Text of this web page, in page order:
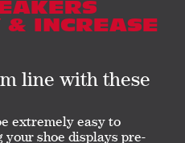
& INCREASE
line with these
extremely easy to
shoe displays pre-